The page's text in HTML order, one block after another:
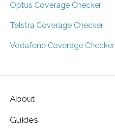
Optus Coverage Checker
Telstra Coverage Checker
Vodafone Coverage Checker
About
Guides